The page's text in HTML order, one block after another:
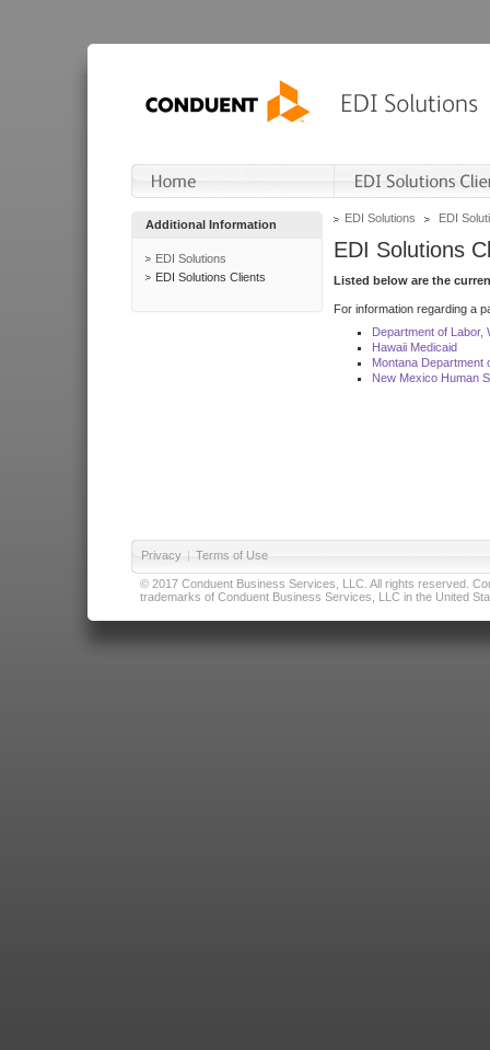
Additional Information
EDI Solutions
EDI Solutions Clients
EDI Solutions EDI
EDI Solutions
Listed below are the
For information regarding a
Department of Labor,
Hawaii Medicaid
Montana Department
New Mexico Human
Privacy | Terms of Use
© 2017 Conduent Business Services, LLC. All rights reserved.
trademarks of Conduent Business Services, LLC in the United